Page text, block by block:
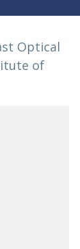
Optical
of